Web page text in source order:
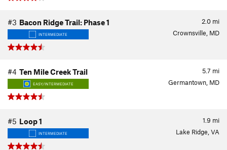
2.0 mi
#3 Bacon Ridge Trail: Phase 1
INTERMEDIATE Crownsville, MD
5.7 mi
#4 Ten Mile Creek Trail
EASY/INTERMEDIATE Germantown, MD
1.9 mi
#5 Loop 1
INTERMEDIATE Lake Ridge, VA